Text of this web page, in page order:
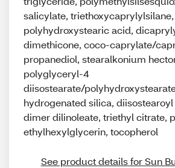
salicylate, triethoxycaprylylsilane,
polyhydroxystearic acid,
dimethicone, coco-caprylate/
propanediol, stearalkonium
polyglyceryl-4
diisostearate/
hydrogenated silica,
dimer dilinoleate, triethyl citrate,
ethylhexylglycerin, tocopherol
See product details for Sun